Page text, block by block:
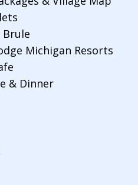
Brule
Michigan Resorts
& Dinner